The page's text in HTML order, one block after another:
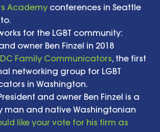
Academy conferences in Seattle
for the LGBT community:
owner Ben Finzel in 2018
Family Communicators, the first
networking group for LGBT
in Washington.
and owner Ben Finzel is a
man and native Washingtonian
like your vote for his firm as